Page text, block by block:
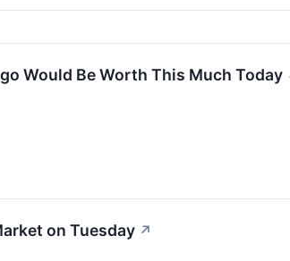
Would Be Worth This Much Today
on Tuesday ↗